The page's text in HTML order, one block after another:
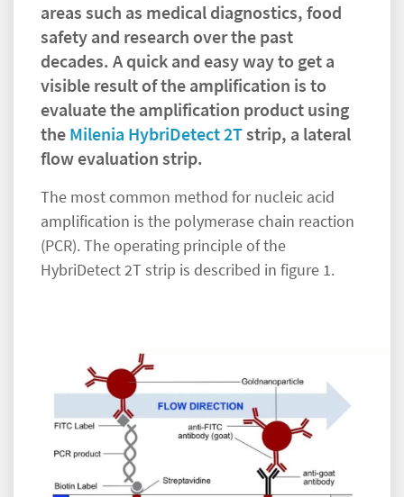
areas such as medical diagnostics, food
safety and research over the past
decades. A quick and easy way to get a
visible result of the amplification is to
evaluate the amplification product using
the Milenia HybriDetect 2Tstrip, a lateral
flow evaluation strip.
The most common method for nucleic acid
amplification is the polymerase chain reaction
(PCR). The operating principle of the
HybriDetect 2T strip is described in figure 1.